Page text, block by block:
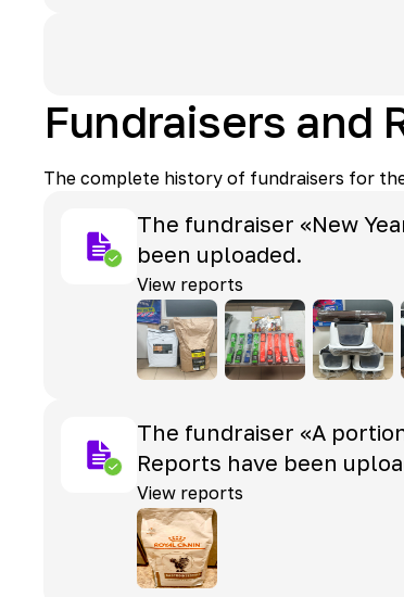
Fundraisers and
The complete history of fundraisers for
The fundraiser «New
been uploaded.
View reports
The fundraiser «A
Reports have been
View reports